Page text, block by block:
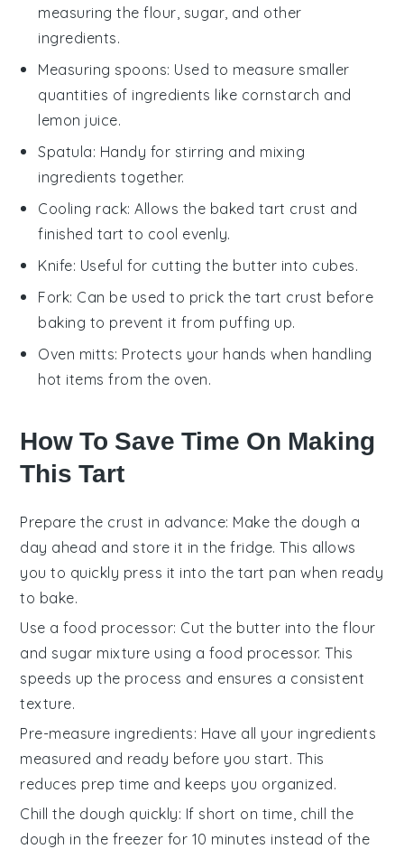
measuring the flour, sugar, and other
ingredients.
Measuring spoons: Used to measure smaller
quantities of ingredients like cornstarch and
lemon juice.
Spatula: Handy for stirring and mixing
ingredients together.
Cooling rack: Allows the baked tart crust and
finished tart to cool evenly.
Knife: Useful for cutting the butter into cubes.
Fork: Can be used to prick the tart crust before
baking to prevent it from puffing up.
Oven mitts: Protects your hands when handling
hot items from the oven.
How To Save Time On Making
This Tart
Prepare the crust in advance: Make the dough a
day ahead and store it in the fridge. This allows
you to quickly press it into the tart pan when ready
to bake.
Use a food processor: Cut the butter into theflour
and sugar mixture using a food processor. This
speeds up the process and ensures a consistent
texture.
Pre-measure ingredients: Have all your ingredients
measured and ready before you start. This
reduces prep time and keeps you organized.
Chill the dough quickly: If short on time, chill the
dough in the freezer for 10 minutes instead of the